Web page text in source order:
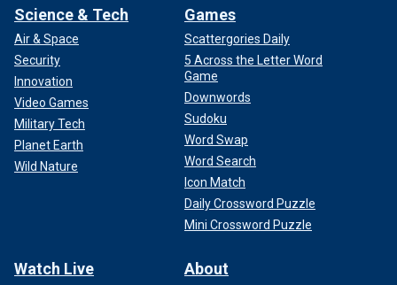
Science & Tech
Air & Space
Security
Innovation
Video Games
Military Tech
Planet Earth
Wild Nature
Games
Scattergories Daily
5 Across the Letter Word
Game
Downwords
Sudoku
Word Swap
Word Search
Icon Match
Daily Crossword Puzzle
Mini Crossword Puzzle
Watch Live About